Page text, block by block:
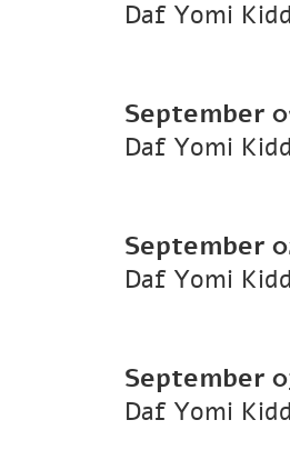
September
September
September